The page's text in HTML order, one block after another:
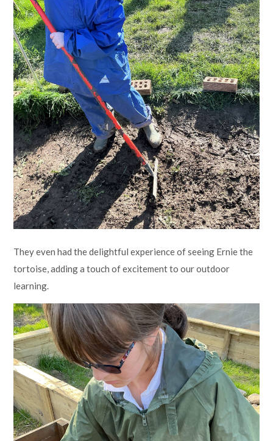
They even had the delightful experience of seeing Ernie the
tortoise, adding a touch of excitement to our outdoor
learning.